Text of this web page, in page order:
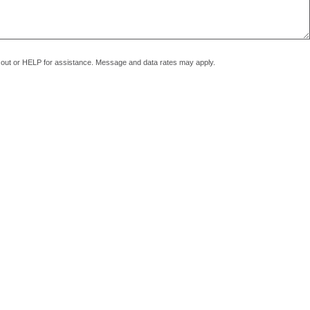
or HELP for assistance. Message and data rates may apply.